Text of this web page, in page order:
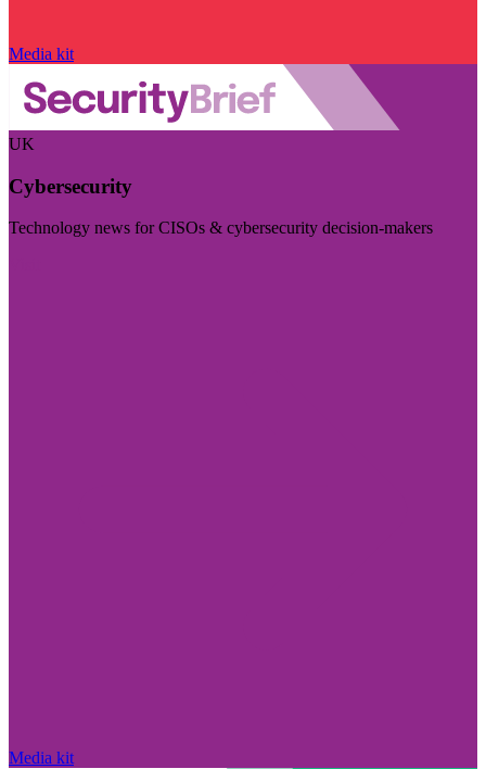
Media kit
UK
Cybersecurity
Technology news for CISOs & cybersecurity decision-makers
Media kit